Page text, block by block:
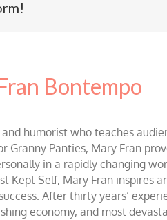
Bontempo
and humorist who teaches
Granny Panties, Mary Fran
in a rapidly changing
Kept Self, Mary Fran
After thirty years’
economy, and most